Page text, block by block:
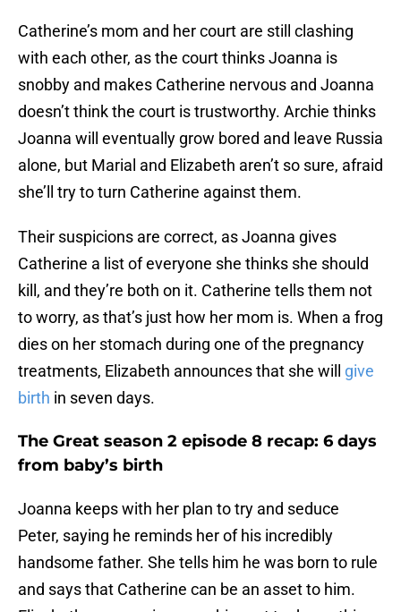
Catherine’s mom and her court are still clashing
with each other, as the court thinks Joanna is
snobby and makes Catherine nervous and Joanna
doesn’t think the court is trustworthy. Archie thinks
Joanna will eventually grow bored and leave Russia
alone, but Marial and Elizabeth aren’t so sure, afraid
she’ll try to turn Catherine against them.
Their suspicions are correct, as Joanna gives
Catherine a list of everyone she thinks she should
kill, and they’re both on it. Catherine tells them not
to worry, as that’s just how her mom is. When a frog
dies on her stomach during one of the pregnancy
treatments, Elizabeth announces that she will give
birth in seven days.
The Great season 2 episode 8 recap: 6 days
from baby’s birth
Joanna keeps with her plan to try and seduce
Peter, saying he reminds her of his incredibly
handsome father. She tells him he was born to rule
and says that Catherine can be an asset to him.